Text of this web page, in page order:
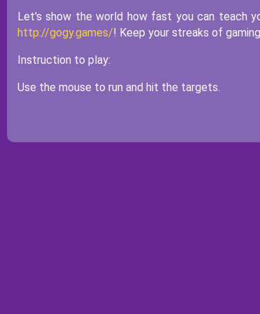
Let's show the world how fast you can teach
http://gogy.games/! Keep your streaks of
Instruction to play:
Use the mouse to run and hit the targets.